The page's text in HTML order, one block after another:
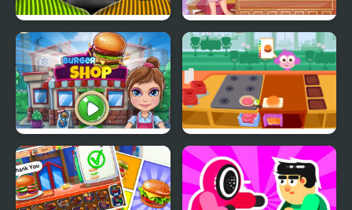
Barber Shop Hair Salon
Sim
Yukiko's Sushi Shop
Burger Shop
Purple Pink Burger
Shop